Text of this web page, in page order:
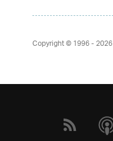
Copyright © 1996 - 2026